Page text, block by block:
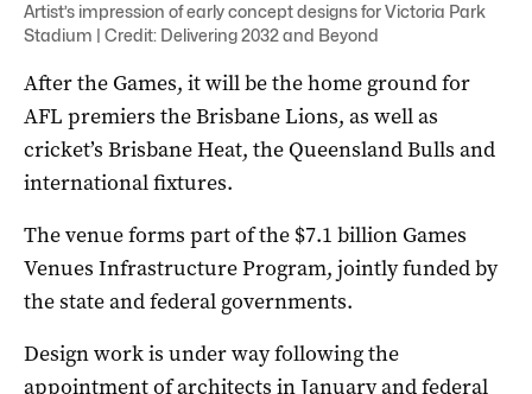
Artist’s impression of early concept designs for Victoria Park
Stadium | Credit: Delivering 2032 and Beyond
After the Games, it will be the home ground for
AFL premiers the Brisbane Lions, as well as
cricket’s Brisbane Heat, the Queensland Bulls and
international fixtures.
The venue forms part of the $7.1 billion Games
Venues Infrastructure Program, jointly funded by
the state and federal governments.
Design work is under way following the
appointment of architects in January and federal